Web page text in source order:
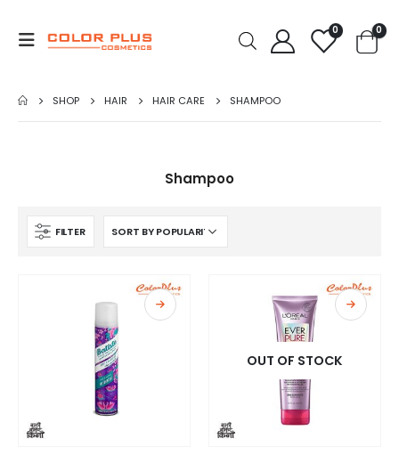
0 0
SHOP HAIR HAIR CARE SHAMPOO
Shampoo
FILTER
OUT OF STOCK